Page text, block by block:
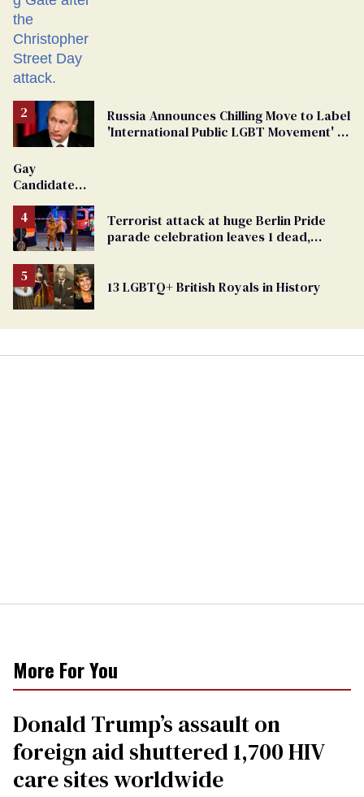
Russia Announces Chilling Move to Label
'International Public LGBT Movement' as
Gay
Candidate
From
Georgia
Ballot
Terrorist attack at huge Berlin Pride
parade celebration leaves 1 dead,
13 LGBTQ+ British Royals in History
More For You
Donald Trump’s assault on
foreign aid shuttered 1,700 HIV
care sites worldwide